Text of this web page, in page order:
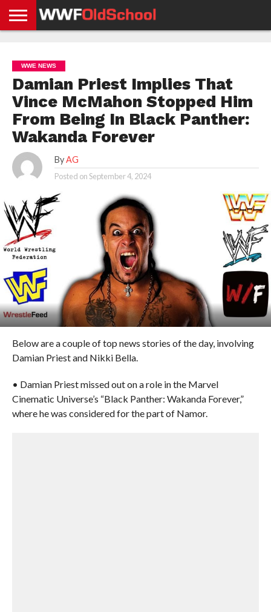
NEWS
NEWS
NEWS
BOXING
NEWS
SCHOOL
STORIES
APP
US
POLICY &
GDPR
WWE NEWS
Damian Priest Implies That
Vince McMahon Stopped Him
From Being In Black Panther:
Wakanda Forever
By AG
Posted onSeptember 4, 2024
Below are a couple of top news stories of the day, involving
Damian Priest and Nikki Bella.
• Damian Priest missed out on a role in the Marvel
Cinematic Universe’s “Black Panther: Wakanda Forever,”
where he was considered for the part of Namor.